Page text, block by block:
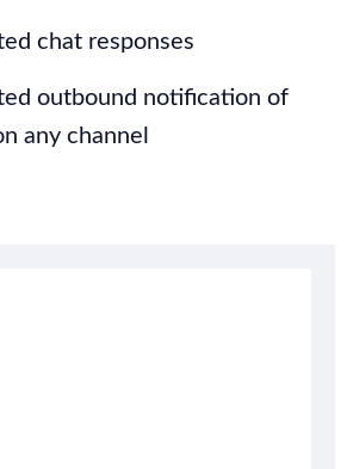
chat responses
outbound notification of
any channel